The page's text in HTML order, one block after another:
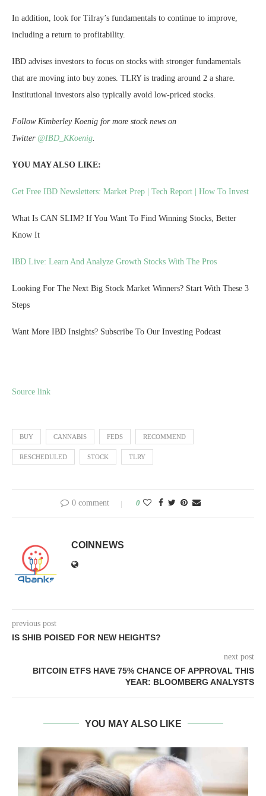
In addition, look for Tilray’s fundamentals to continue to improve,
including a return to profitability.
IBD advises investors to focus on stocks with stronger fundamentals
that are moving into buy zones. TLRY is trading around 2 a share.
Institutional investors also typically avoid low-priced stocks.
Follow Kimberley Koenig for more stock news on
Twitter @IBD_KKoenig.
YOU MAY ALSO LIKE:
Get Free IBD Newsletters: Market Prep | Tech Report | How To Invest
What Is CAN SLIM? If You Want To Find Winning Stocks, Better
Know It
IBD Live: Learn And Analyze Growth Stocks With The Pros
Looking For The Next Big Stock Market Winners? Start With These 3
Steps
Want More IBD Insights? Subscribe To Our Investing Podcast
Source link
BUY CANNABIS FEDS RECOMMEND
RESCHEDULED STOCK TLRY
0 comment 0
COINNEWS
previous post
IS SHIB POISED FOR NEW HEIGHTS?
next post
BITCOIN ETFS HAVE 75% CHANCE OF APPROVAL THIS
YEAR: BLOOMBERG ANALYSTS
YOU MAY ALSO LIKE